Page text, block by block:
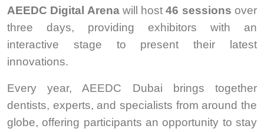
AEEDC Digital Arena will host46 sessions over
three days, providing exhibitors with an
interactive stage to present their latest
innovations.
Every year, AEEDC Dubai brings together
dentists, experts, and specialists from around the
globe, offering participants an opportunity to stay